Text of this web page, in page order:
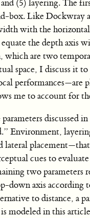
(5) layering. The
box. Like Dockwray
with the
the depth axis
which are two
space, I discuss it
me to account for
discussed
Environment,
lateral
cues to
two parameters
down axis according
to distance, a
modeled in this